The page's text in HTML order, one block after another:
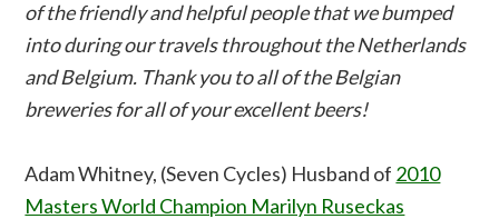
of the friendly and helpful people that we bumped
into during our travels throughout the Netherlands
and Belgium. Thank you to all of the Belgian
breweries for all of your excellent beers!
Adam Whitney, (Seven Cycles) Husband of 2010
Masters World Champion Marilyn Ruseckas